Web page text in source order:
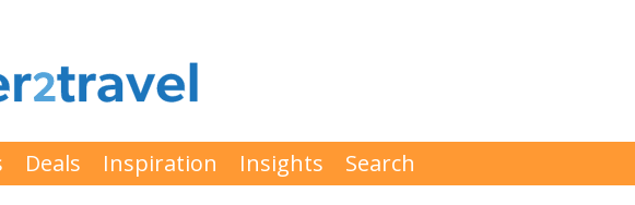
Deals Inspiration Insights Search